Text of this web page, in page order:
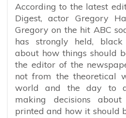
According to the latest
Digest, actor Gregory
Gregory on the hit ABC
has strongly held,
about how things should
the editor of the
not from the theoretical
world and the day to
making decisions
printed and how it should